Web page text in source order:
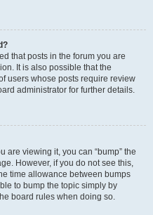
that posts in the forum you are
It is also possible that the
users whose posts require review
administrator for further details.
are viewing it, you can “bump” the
However, if you do not see this,
time allowance between bumps
to bump the topic simply by
board rules when doing so.